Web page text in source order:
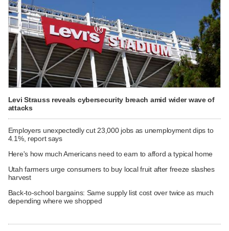
Levi Strauss reveals cybersecurity breach amid wider wave of
attacks
Employers unexpectedly cut 23,000 jobs as unemployment dips to
4.1%, report says
Here's how much Americans need to earn to afford a typical home
Utah farmers urge consumers to buy local fruit after freeze slashes
harvest
Back-to-school bargains: Same supply list cost over twice as much
depending where we shopped